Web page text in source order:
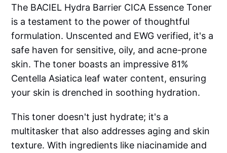
Acid, Sodium Hyaluronate Crosspolymer,
Panthenol, Fructooligosaccharides,
Fructose, Betaine, Hydrolyzed
Glycosaminoglycans, Glycereth-26,
Methyl Gluceth-20, Trehalose, Glucose
The BACIEL Hydra Barrier CICA Essence Toner
is a testament to the power of thoughtful
formulation. Unscented and EWG verified, it's a
safe haven for sensitive, oily, and acne-prone
skin. The toner boasts an impressive 81%
Centella Asiatica leaf water content, ensuring
your skin is drenched in soothing hydration.
This toner doesn't just hydrate; it's a
multitasker that also addresses aging and skin
texture. With ingredients like niacinamide and